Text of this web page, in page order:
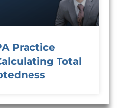
Practice
Total